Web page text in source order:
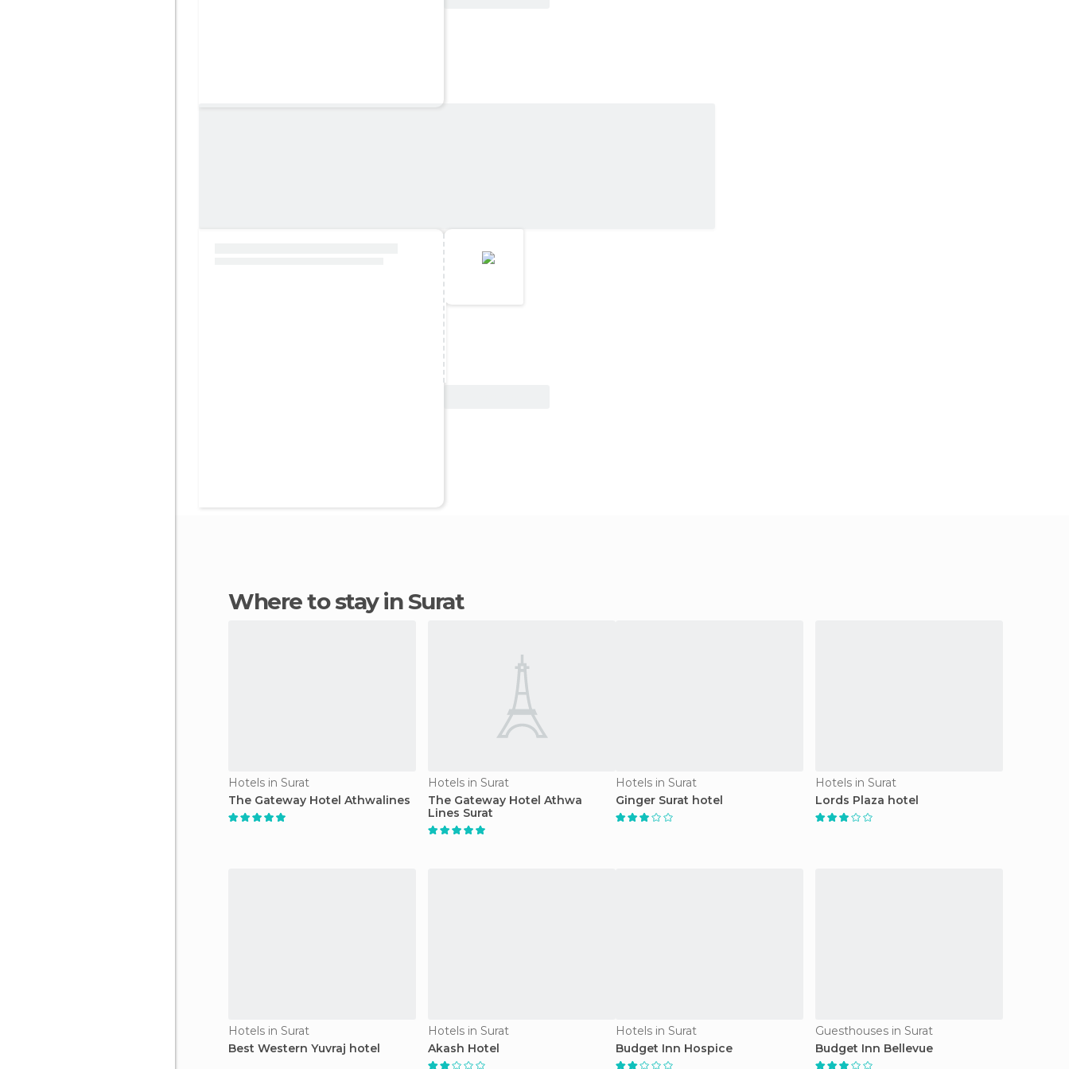
Where to stay in Surat
Hotels in Surat
The Gateway Hotel Athwalines
Hotels in Surat
The Gateway Hotel Athwa
Lines Surat
Hotels in Surat
Ginger Surat hotel
Hotels in Surat
Lords Plaza hotel
Hotels in Surat
Best Western Yuvraj hotel
Hotels in Surat
Akash Hotel
Hotels in Surat
Budget Inn Hospice
Guesthouses in Surat
Budget Inn Bellevue